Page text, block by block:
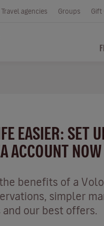
Travel agencies Groups Gift
EASIER: SET
ACCOUNT NOW
benefits of a
simpler
our best offers.